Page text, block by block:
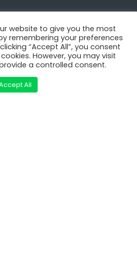
website to give you the most
remembering your preferences
“Accept All”, you consent
However, you may visit
a controlled consent.
All